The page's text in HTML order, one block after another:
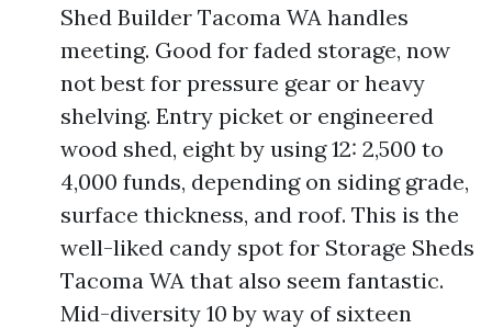
Shed Builder Tacoma WA handles
meeting. Good for faded storage, now
not best for pressure gear or heavy
shelving. Entry picket or engineered
wood shed, eight by using 12: 2,500 to
4,000 funds, depending on siding grade,
surface thickness, and roof. This is the
well-liked candy spot for Storage Sheds
Tacoma WA that also seem fantastic.
Mid-diversity 10 by way of sixteen